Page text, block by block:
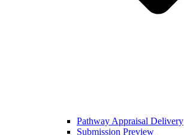
Pathway Appraisal Delivery
Submission Preview